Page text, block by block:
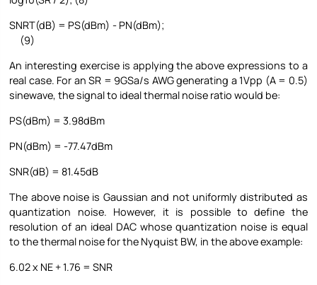
SNRT(dB) = PS(dBm) - PN(dBm);
(9)
An interesting exercise is applying the above expressions to a
real case. For an SR = 9GSa/s AWG generating a 1Vpp (A = 0.5)
sinewave, the signal to ideal thermal noise ratio would be:
PS(dBm) = 3.98dBm
PN(dBm) = -77.47dBm
SNR(dB) = 81.45dB
The above noise is Gaussian and not uniformly distributed as
quantization noise. However, it is possible to define the
resolution of an ideal DAC whose quantization noise is equal
to the thermal noise for the Nyquist BW, in the above example:
6.02 x NE + 1.76 = SNR